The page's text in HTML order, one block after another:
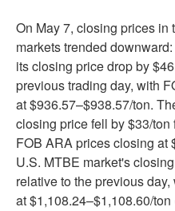
On May 7, closing prices
markets trended
its closing price drop by
previous trading day, with
at $936.57–$938.57/ton.
closing price fell by $33/
FOB ARA prices closing at
U.S. MTBE market's
relative to the previous
at $1,108.24–$1,108.60/